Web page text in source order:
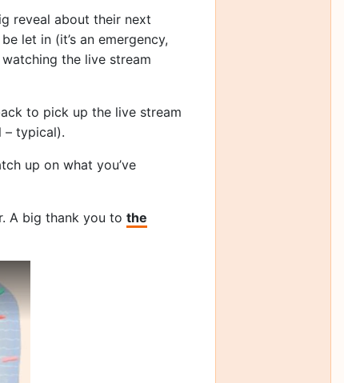
reveal about their next
let in (it’s an emergency,
the live stream
to pick up the live stream
– typical).
up on what you’ve
A big thank you to the